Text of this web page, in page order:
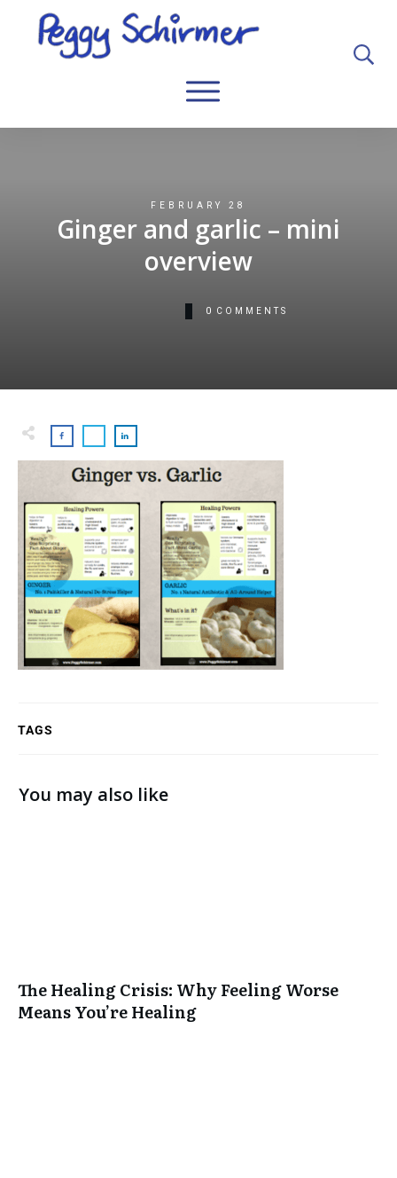
FEBRUARY 28
Ginger and garlic – mini
overview
0 COMMENTS
TAGS
You may also like
The Healing Crisis: Why Feeling Worse
Means You’re Healing